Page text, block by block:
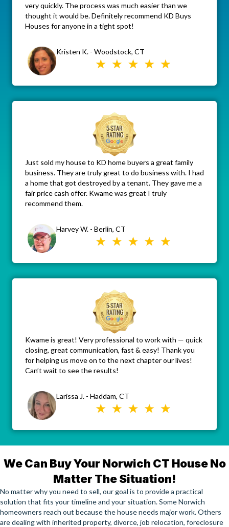
very quickly. The process was much easier than we
thought it would be. Definitely recommend KD Buys
Houses for anyone in a tight spot!
Kristen K. - Woodstock, CT
Just sold my house to KD home buyers a great family
business. They are truly great to do business with. I had
a home that got destroyed by a tenant. They gave me a
fair price cash offer. Kwame was great I truly
recommend them.
Harvey W. - Berlin, CT
Kwame is great! Very professional to work with — quick
closing, great communication, fast & easy! Thank you
for helping us move on to the next chapter our lives!
Can’t wait to see the results!
Larissa J. - Haddam, CT
We Can Buy Your Norwich CT House No
Matter The Situation!
No matter why you need to sell, our goal is to provide a practical
solution that fits your timeline and your situation. Some Norwich
homeowners reach out because the house needs major work. Others
are dealing with inherited property, divorce, job relocation, foreclosure